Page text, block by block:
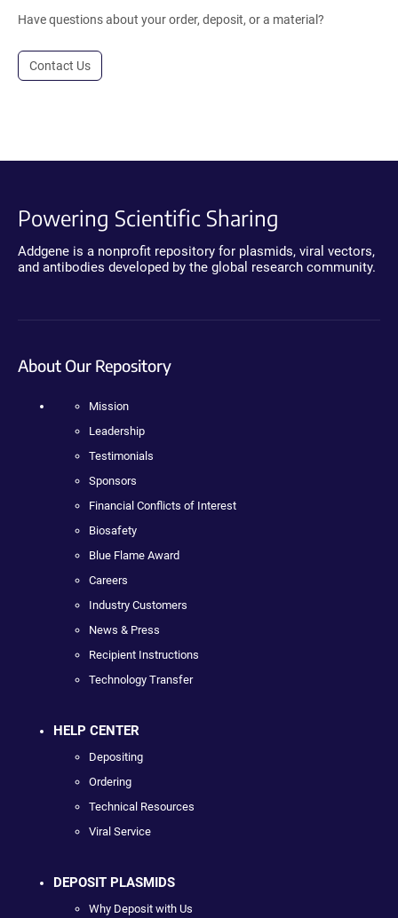
Have questions about your order, deposit, or a material?
Contact Us
Powering Scientific Sharing
Addgene is a nonprofit repository for plasmids, viral vectors,
and antibodies developed by the global research community.
About Our Repository
Mission
Leadership
Testimonials
Sponsors
Financial Conflicts of Interest
Biosafety
Blue Flame Award
Careers
Industry Customers
News & Press
Recipient Instructions
Technology Transfer
HELP CENTER
Depositing
Ordering
Technical Resources
Viral Service
DEPOSIT PLASMIDS
Why Deposit with Us